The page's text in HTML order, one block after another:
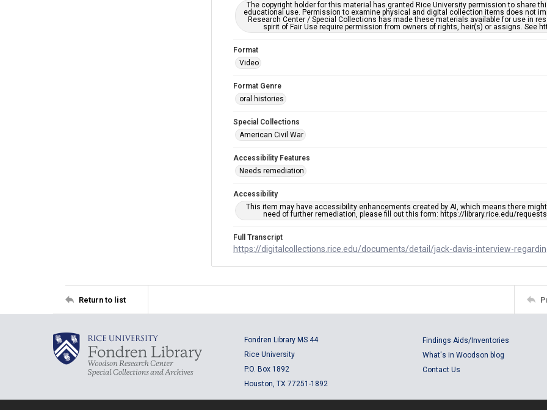
The copyright holder for this material has granted Rice University permission to share
educational use. Permission to examine physical and digital collection items does not
Research Center / Special Collections has made these materials available for use in
spirit of Fair Use require permission from owners of rights, heir(s) or assigns. See
Format
Video
Format Genre
oral histories
Special Collections
American Civil War
Accessibility Features
Needs remediation
Accessibility
This item may have accessibility enhancements created by AI, which means there
need of further remediation, please fill out this form: https://library.rice.edu/
Full Transcript
https://digitalcollections.rice.edu/documents/detail/jack-davis-interview-
Return to list
Fondren Library MS 44
Rice University
P.O. Box 1892
Houston, TX 77251-1892
Findings Aids/Inventories
What's in Woodson blog
Contact Us